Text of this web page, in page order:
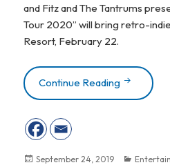
and Fitz and The Tantrums
Tour 2020” will bring retro-
Resort, February 22.
Continue Reading TWO
Posted
September 24, 2019